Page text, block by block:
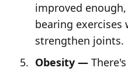
improved
bearing exercises
strengthen joints.
Obesity —